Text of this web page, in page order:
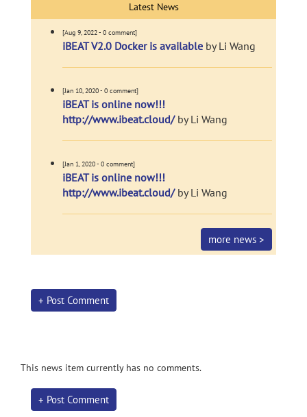
Latest News
[Aug 9, 2022 - 0 comment]
iBEAT V2.0 Docker is available by Li Wang
[Jan 10, 2020 - 0 comment]
iBEAT is online now!!!
http://www.ibeat.cloud/by Li Wang
[Jan 1, 2020 - 0 comment]
iBEAT is online now!!!
http://www.ibeat.cloud/by Li Wang
more news >
+ Post Comment
This news item currently has no comments.
+ Post Comment